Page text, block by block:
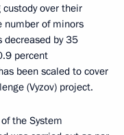
over their
number of minors
by 35
percent
been scaled to cover
(Vyzov) project.
the System